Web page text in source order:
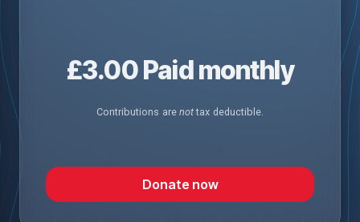
£3.00Paid monthly
Contributions are nottax deductible.